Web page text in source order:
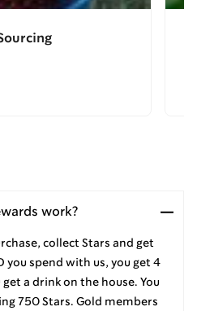
work?
collect Stars and get
you spend with us, you get 4
a drink on the house. You
750 Stars. Gold members